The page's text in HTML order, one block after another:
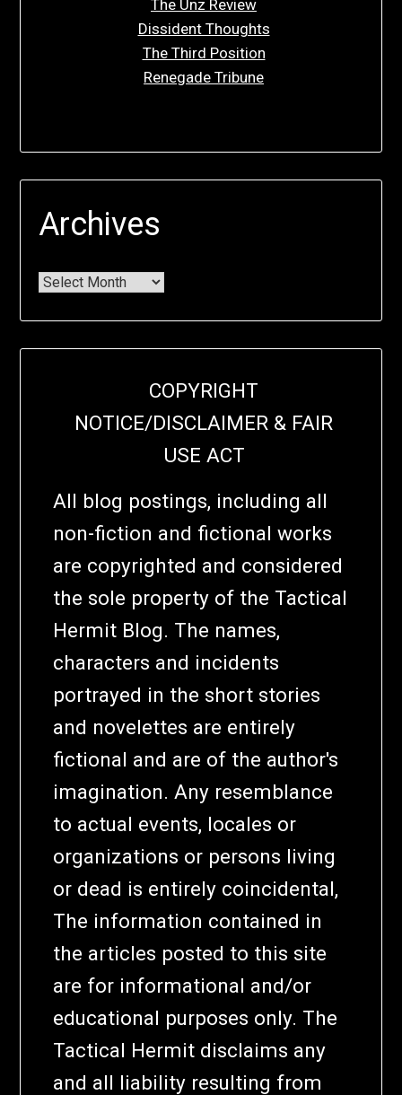
The Unz Review
Dissident Thoughts
The Third Position
Renegade Tribune
Archives
COPYRIGHT
NOTICE/DISCLAIMER & FAIR
USE ACT
All blog postings, including all
non-fiction and fictional works
are copyrighted and considered
the sole property of the Tactical
Hermit Blog. The names,
characters and incidents
portrayed in the short stories
and novelettes are entirely
fictional and are of the author's
imagination. Any resemblance
to actual events, locales or
organizations or persons living
or dead is entirely coincidental,
The information contained in
the articles posted to this site
are for informational and/or
educational purposes only. The
Tactical Hermit disclaims any
and all liability resulting from